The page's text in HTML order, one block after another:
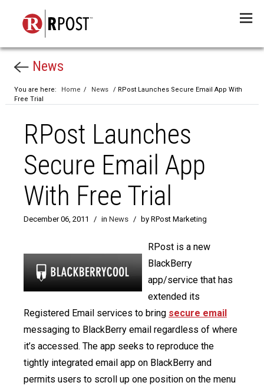
News
You are here: Home / News
/ RPost Launches Secure Email App With
Free Trial
RPost Launches
Secure Email App
With Free Trial
December 06, 2011 / in News / by RPost Marketing
RPost is a new
BlackBerry
app/service that has
extended its
Registered Email services to bring secure email
messaging to BlackBerry email regardless of where
it’s accessed. The app seeks to reproduce the
tightly integrated email app on BlackBerry and
permits users to scroll up one position on the menu